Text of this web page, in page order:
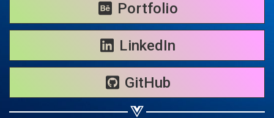
Portfolio
LinkedIn
GitHub
Share on Email
Copy url